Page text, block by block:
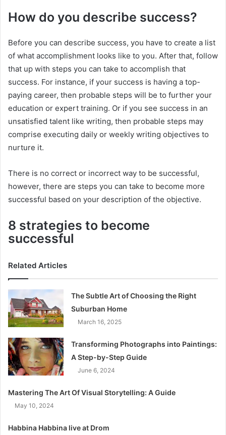
How do you describe success?
Before you can describe success, you have to create a list
of what accomplishment looks like to you. After that, follow
that up with steps you can take to accomplish that
success. For instance, if your success is having a top-
paying career, then probable steps will be to further your
education or expert training. Or if you see success in an
unsatisfied talent like writing, then probable steps may
comprise executing daily or weekly writing objectives to
nurture it.
There is no correct or incorrect way to be successful,
however, there are steps you can take to become more
successful based on your description of the objective.
8 strategies to become
successful
Related Articles
The Subtle Art of Choosing the Right
Suburban Home
March 16, 2025
Transforming Photographs into Paintings:
A Step-by-Step Guide
June 6, 2024
Mastering The Art Of Visual Storytelling: A Guide
May 10, 2024
Habbina Habbina live at Drom